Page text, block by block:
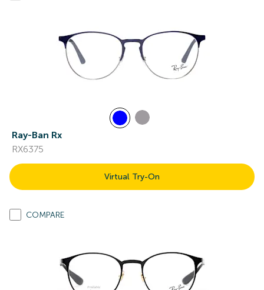
Ray-Ban Rx
RX6375
Virtual Try-On
COMPARE